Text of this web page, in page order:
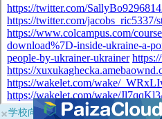
×学校向けに無料提供中！ブラウザ